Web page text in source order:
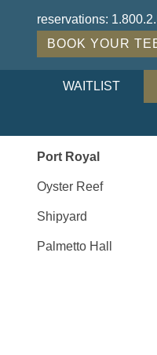
reservations:
BOOK YOUR
WAITLIST
Port Royal
Oyster Reef
Shipyard
Palmetto Hall